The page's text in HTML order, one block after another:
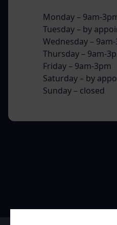
Monday – 9am-
Tuesday – by
Wednesday –
Thursday – 9am-
Friday – 9am-3pm
Saturday – by
Sunday – closed